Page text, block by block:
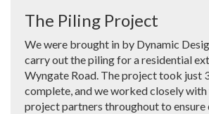
The Piling Project
We were brought in by Dynamic
carry out the piling for a residential
Wyngate Road. The project took just
complete, and we worked closely
project partners throughout to ensure